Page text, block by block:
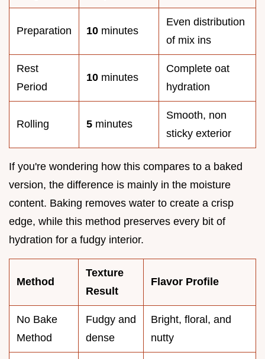
Preparation 10 minutes
Even distribution
of mix ins
Rest
Period
10 minutes
Complete oat
hydration
Rolling 5 minutes
Smooth, non
sticky exterior
If you're wondering how this compares to a baked
version, the difference is mainly in the moisture
content. Baking removes water to create a crisp
edge, while this method preserves every bit of
hydration for a fudgy interior.
Method
Texture
Result
Flavor Profile
No Bake
Method
Fudgy and
dense
Bright, floral, and
nutty